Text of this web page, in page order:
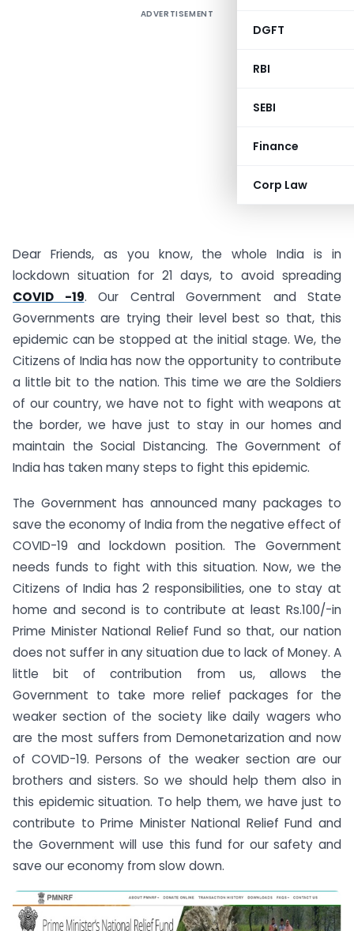
DGFT
RBI
SEBI
Finance
Corp Law
ADVERTISEMENT
Dear Friends, as you know, the whole India is in
lockdown situation for 21 days, to avoid spreading
COVID -19. Our Central Government and State
Governments are trying their level best so that, this
epidemic can be stopped at the initial stage. We, the
Citizens of India has now the opportunity to contribute
a little bit to the nation. This time we are the Soldiers
of our country, we have not to fight with weapons at
the border, we have just to stay in our homes and
maintain the Social Distancing. The Government of
India has taken many steps to fight this epidemic.
The Government has announced many packages to
save the economy of India from the negative effect of
COVID-19 and lockdown position. The Government
needs funds to fight with this situation. Now, we the
Citizens of India has 2 responsibilities, one to stay at
home and second is to contribute at least Rs.100/-in
Prime Minister National Relief Fund so that, our nation
does not suffer in any situation due to lack of Money. A
little bit of contribution from us, allows the
Government to take more relief packages for the
weaker section of the society like daily wagers who
are the most suffers from Demonetarization and now
of COVID-19. Persons of the weaker section are our
brothers and sisters. So we should help them also in
this epidemic situation. To help them, we have just to
contribute to Prime Minister National Relief Fund and
the Government will use this fund for our safety and
save our economy from slow down.